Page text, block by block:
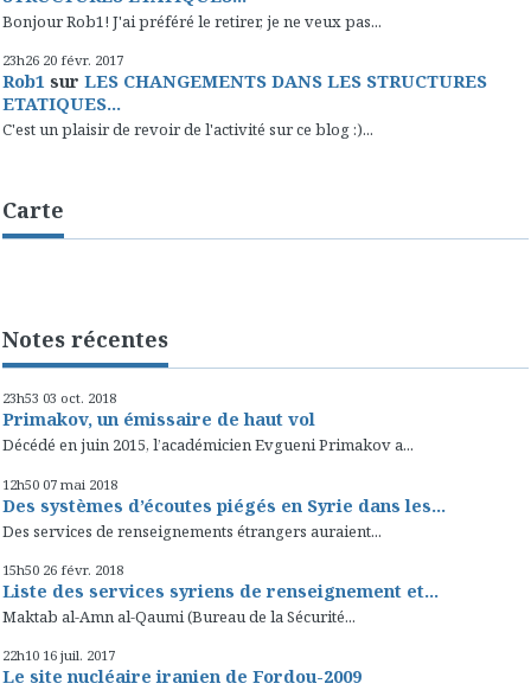
Bonjour Rob1! J'ai préféré le retirer, je ne veux pas...
23h26 20 févr. 2017
Rob1 sur LES CHANGEMENTS DANS LES STRUCTURES
ETATIQUES...
C'est un plaisir de revoir de l'activité sur ce blog :)...
Carte
Notes récentes
23h53 03 oct. 2018
Primakov, un émissaire de haut vol
Décédé en juin 2015, l’académicien Evgueni Primakov a...
12h50 07 mai 2018
Des systèmes d’écoutes piégés en Syrie dans les...
Des services de renseignements étrangers auraient...
15h50 26 févr. 2018
Liste des services syriens de renseignement et...
Maktab al-Amn al-Qaumi (Bureau de la Sécurité...
22h10 16 juil. 2017
Le site nucléaire iranien de Fordou-2009